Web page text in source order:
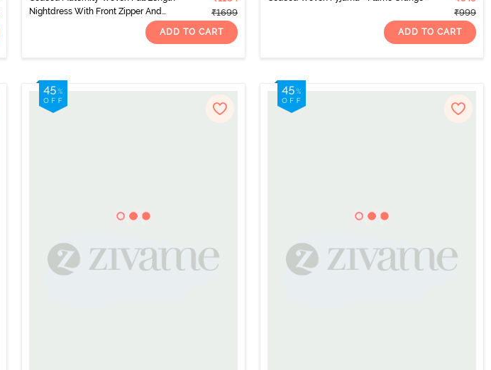
Nightdress With Front Zipper And
₹1699
ADD TO CART
₹999
ADD TO CART